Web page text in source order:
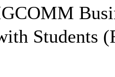
Students